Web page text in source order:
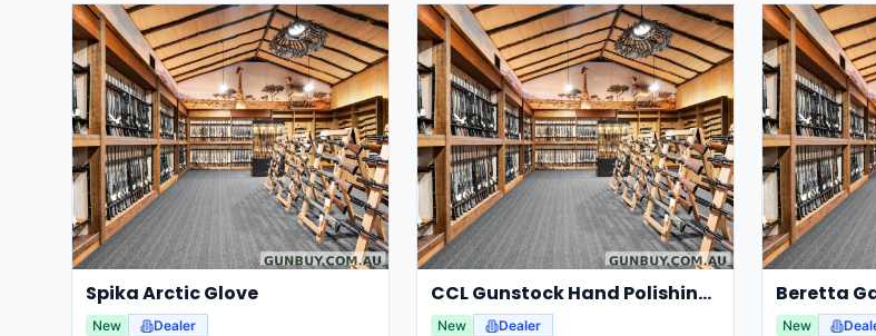
Spika Arctic Glove
New Dealer
CCL Gunstock Hand Polishing Kit 2x50ml
New Dealer New